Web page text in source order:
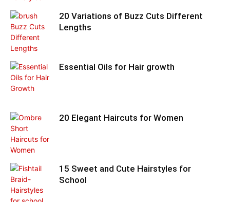
20 Variations of Buzz Cuts Different
Lengths
Essential Oils for Hair growth
20 Elegant Haircuts for Women
15 Sweet and Cute Hairstyles for
School